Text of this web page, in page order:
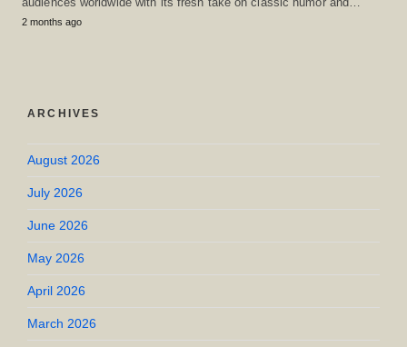
2 months ago
ARCHIVES
August 2026
July 2026
June 2026
May 2026
April 2026
March 2026